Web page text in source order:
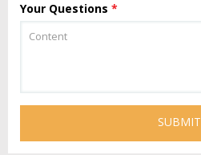
Your Questions *
SUBMIT